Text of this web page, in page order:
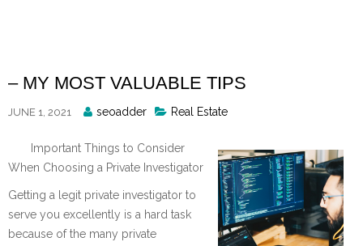
– MY MOST VALUABLE TIPS
JUNE 1, 2021
Posted
seoadder Real Estate
Important Things to Consider
When Choosing a Private Investigator
Getting a legit private investigator to
serve you excellently is a hard task
because of the many private